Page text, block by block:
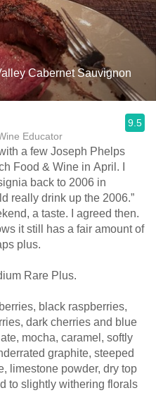
Cabernet Sauvignon
Educator
9.5
a few Joseph Phelps
Food & Wine in April. I
back to 2006 in
really drink up the 2006.”
a taste. I agreed then.
it still has a fair amount of
plus.
Rare Plus.
black raspberries,
dark cherries and blue
mocha, caramel, softly
graphite, steeped
limestone powder, dry top
to slightly withering florals